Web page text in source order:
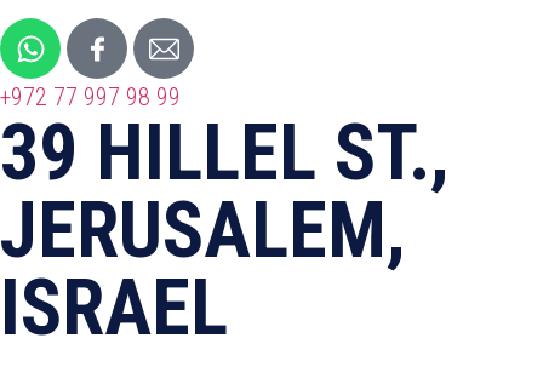
+972 77 997 98 99
39 HILLEL ST.,
JERUSALEM,
ISRAEL